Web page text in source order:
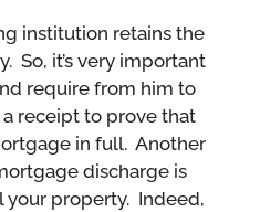
institution retains the
So, it’s very important
require from him to
receipt to prove that
in full. Another
discharge is
your property. Indeed,